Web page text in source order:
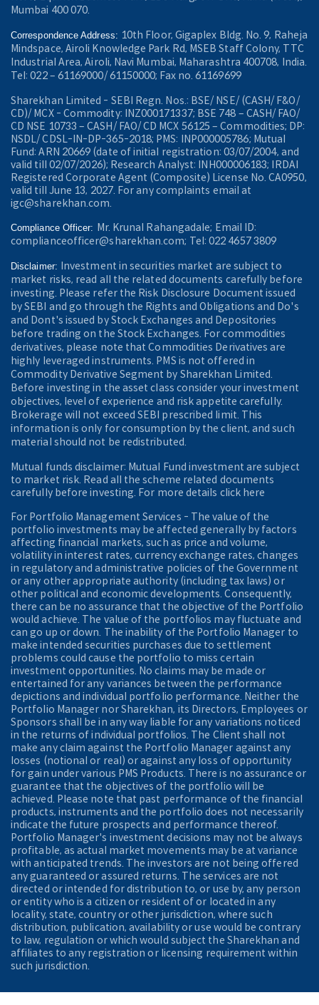
Mumbai 400 070.
Correspondence Address: 10th Floor, Gigaplex Bldg. No. 9, Raheja
Mindspace, Airoli Knowledge Park Rd, MSEB Staff Colony, TTC
Industrial Area, Airoli, Navi Mumbai, Maharashtra 400708, India.
Tel: 022 – 61169000/ 61150000; Fax no. 61169699
Sharekhan Limited - SEBI Regn. Nos.: BSE/ NSE/ (CASH/ F&O/
CD)/ MCX - Commodity: INZ000171337; BSE 748 – CASH/ FAO/
CD NSE 10733 – CASH/ FAO/ CD MCX 56125 – Commodities; DP:
NSDL/ CDSL-IN-DP-365-2018; PMS: INP000005786; Mutual
Fund: ARN 20669 (date of initial registration: 03/07/2004, and
valid till 02/07/2026); Research Analyst: INH000006183; IRDAI
Registered Corporate Agent (Composite) License No. CA0950,
valid till June 13, 2027. For any complaints email at
igc@sharekhan.com.
Compliance Officer: Mr. Krunal Rahangadale; Email ID:
complianceofficer@sharekhan.com; Tel: 022 4657 3809
Disclaimer:
Investment in securities market are subject to
market risks, read all the related documents carefully before
investing. Please refer the Risk Disclosure Document issued
by SEBI and go through the Rights and Obligations and Do's
and Dont's issued by Stock Exchanges and Depositories
before trading on the Stock Exchanges. For commodities
derivatives, please note that Commodities Derivatives are
highly leveraged instruments. PMS is not offered in
Commodity Derivative Segment by Sharekhan Limited.
Before investing in the asset class consider your investment
objectives, level of experience and risk appetite carefully.
Brokerage will not exceed SEBI prescribed limit. This
information is only for consumption by the client, and such
material should not be redistributed.
Mutual funds disclaimer: Mutual Fund investment are subject
to market risk. Read all the scheme related documents
carefully before investing. For more details click here
For Portfolio Management Services - The value of the
portfolio investments may be affected generally by factors
affecting financial markets, such as price and volume,
volatility in interest rates, currency exchange rates, changes
in regulatory and administrative policies of the Government
or any other appropriate authority (including tax laws) or
other political and economic developments. Consequently,
there can be no assurance that the objective of the Portfolio
would achieve. The value of the portfolios may fluctuate and
can go up or down. The inability of the Portfolio Manager to
make intended securities purchases due to settlement
problems could cause the portfolio to miss certain
investment opportunities. No claims may be made or
entertained for any variances between the performance
depictions and individual portfolio performance. Neither the
Portfolio Manager nor Sharekhan, its Directors, Employees or
Sponsors shall be in any way liable for any variations noticed
in the returns of individual portfolios. The Client shall not
make any claim against the Portfolio Manager against any
losses (notional or real) or against any loss of opportunity
for gain under various PMS Products. There is no assurance or
guarantee that the objectives of the portfolio will be
achieved. Please note that past performance of the financial
products, instruments and the portfolio does not necessarily
indicate the future prospects and performance thereof.
Portfolio Manager's investment decisions may not be always
profitable, as actual market movements may be at variance
with anticipated trends. The investors are not being offered
any guaranteed or assured returns. The services are not
directed or intended for distribution to, or use by, any person
or entity who is a citizen or resident of or located in any
locality, state, country or other jurisdiction, where such
distribution, publication, availability or use would be contrary
to law, regulation or which would subject the Sharekhan and
affiliates to any registration or licensing requirement within
such jurisdiction.